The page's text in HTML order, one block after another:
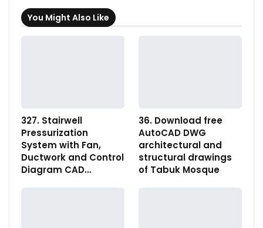
You Might Also Like
327. Stairwell
Pressurization
System with Fan,
Ductwork and Control
Diagram CAD…
36. Download free
AutoCAD DWG
architectural and
structural drawings
of Tabuk Mosque